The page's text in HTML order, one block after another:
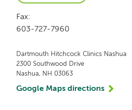
Fax:
603-727-7960
Dartmouth Hitchcock Clinics Nashua
2300 Southwood Drive
Nashua, NH 03063
Google Maps directions